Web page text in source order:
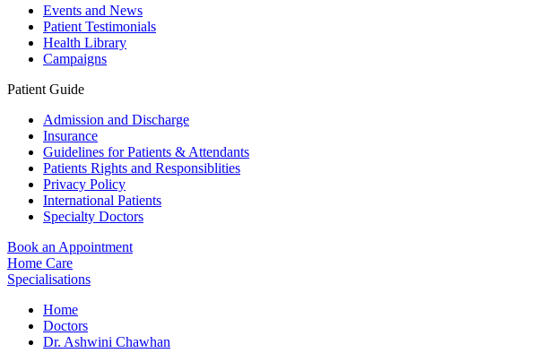
Events and News
Patient Testimonials
Health Library
Campaigns
Patient Guide
Admission and Discharge
Insurance
Guidelines for Patients & Attendants
Patients Rights and Responsiblities
Privacy Policy
International Patients
Specialty Doctors
Book an Appointment
Home Care
Specialisations
Home
Doctors
Dr. Ashwini Chawhan